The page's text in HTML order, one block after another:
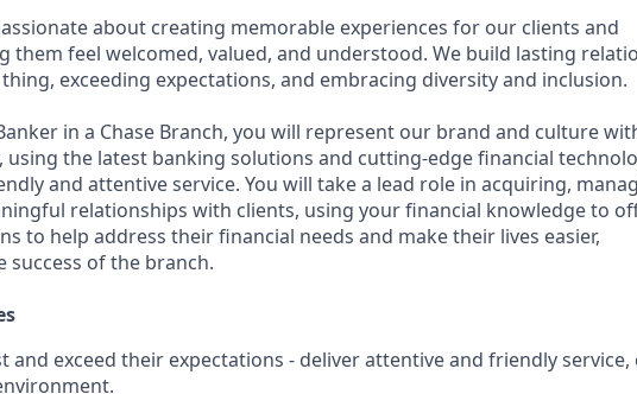
about creating memorable experiences for our clients and
them feel welcomed, valued, and understood. We build lasting
exceeding expectations, and embracing diversity and inclusion.
in a Chase Branch, you will represent our brand and culture
the latest banking solutions and cutting-edge financial
and attentive service. You will take a lead role in acquiring,
relationships with clients, using your financial knowledge to
to help address their financial needs and make their lives easier,
of the branch.
and exceed their expectations - deliver attentive and friendly service,